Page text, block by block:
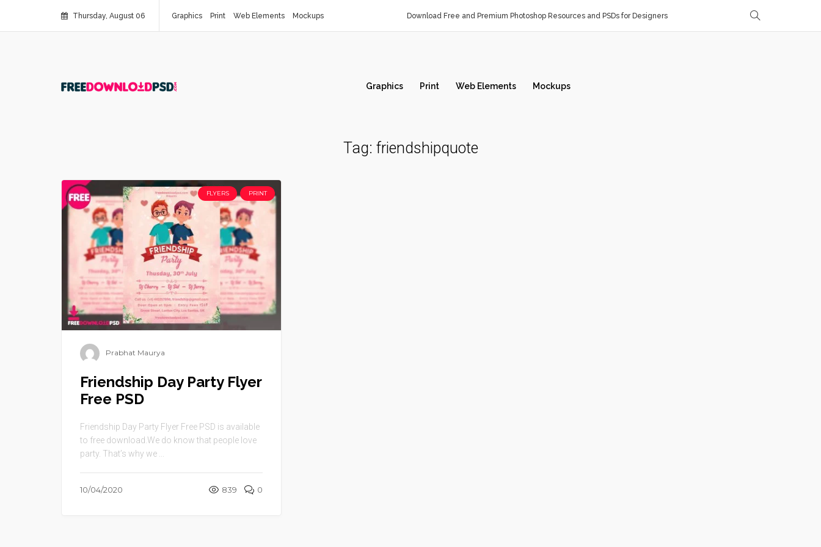
Thursday, August 06 Graphics Print Web Elements Mockups Download Free and Premium Photoshop Resources and PSDs for Designers
Graphics Print Web Elements Mockups
Tag: friendshipquote
FLYERS PRINT
Prabhat Maurya
Friendship Day Party Flyer
Free PSD
Friendship Day Party Flyer Free PSD is available
to free download.We do know that people love
party. That’s why we ...
10/04/2020 839 0